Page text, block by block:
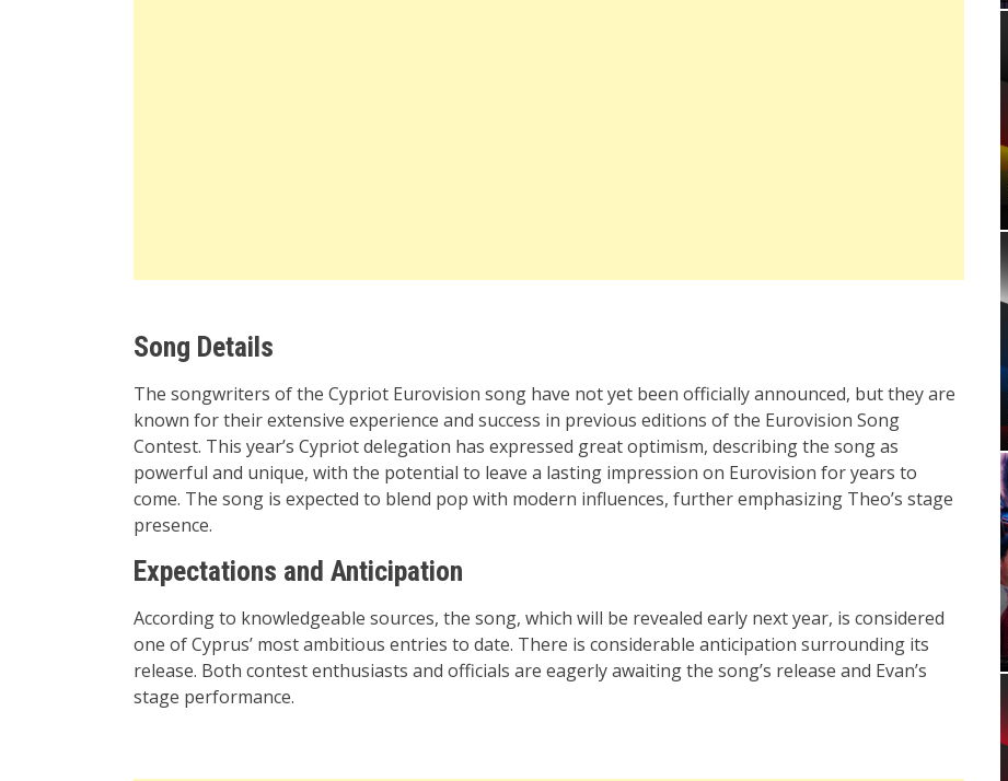
Song Details
The songwriters of the Cypriot Eurovision song have not yet been officially announced, but they are
known for their extensive experience and success in previous editions of the Eurovision Song
Contest. This year’s Cypriot delegation has expressed great optimism, describing the song as
powerful and unique, with the potential to leave a lasting impression on Eurovision for years to
come. The song is expected to blend pop with modern influences, further emphasizing Theo’s stage
presence.
Expectations and Anticipation
According to knowledgeable sources, the song, which will be revealed early next year, is considered
one of Cyprus’ most ambitious entries to date. There is considerable anticipation surrounding its
release. Both contest enthusiasts and officials are eagerly awaiting the song’s release and Evan’s
stage performance.